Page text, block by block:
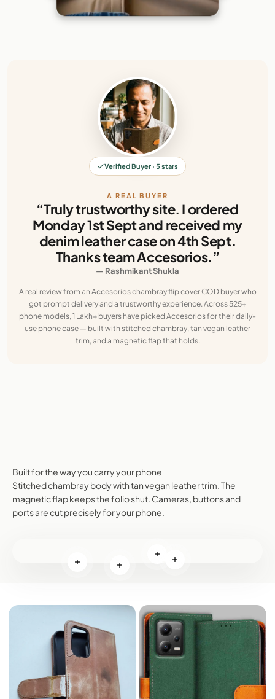
Verified Buyer · 5 stars
A REAL BUYER
“Truly trustworthy site. I ordered
Monday 1st Sept and received my
denim leather case on 4th Sept.
Thanks team Accesorios.”
— Rashmikant Shukla
A real review from an Accesorios chambray flip cover COD buyer who
got prompt delivery and a trustworthy experience. Across 525+
phone models, 1 Lakh+ buyers have picked Accesorios for their daily-
use phone case — built with stitched chambray, tan vegan leather
trim, and a magnetic flap that holds.
Built for the way you carry your phone
Stitched chambray body with tan vegan leather trim. The
magnetic flap keeps the folio shut. Cameras, buttons and
ports are cut precisely for your phone.
Read more
Read moreRead more